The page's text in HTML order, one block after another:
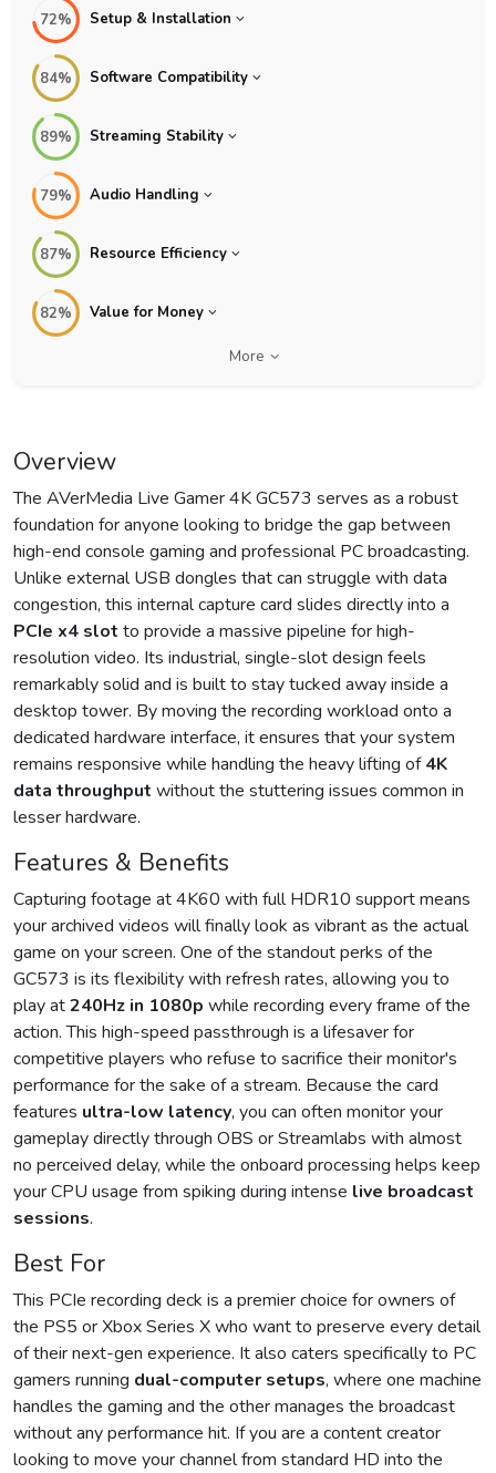
72% Setup & Installation
84% Software Compatibility
89% Streaming Stability
79% Audio Handling
87% Resource Efficiency
82% Value for Money
More
Overview
The AVerMedia Live Gamer 4K GC573 serves as a robust
foundation for anyone looking to bridge the gap between
high-end console gaming and professional PC broadcasting.
Unlike external USB dongles that can struggle with data
congestion, this internal capture card slides directly into a
PCIe x4 slot to provide a massive pipeline for high-
resolution video. Its industrial, single-slot design feels
remarkably solid and is built to stay tucked away inside a
desktop tower. By moving the recording workload onto a
dedicated hardware interface, it ensures that your system
remains responsive while handling the heavy lifting of4K
data throughput without the stuttering issues common in
lesser hardware.
Features & Benefits
Capturing footage at 4K60 with full HDR10 support means
your archived videos will finally look as vibrant as the actual
game on your screen. One of the standout perks of the
GC573 is its flexibility with refresh rates, allowing you to
play at240Hz in 1080p while recording every frame of the
action. This high-speed passthrough is a lifesaver for
competitive players who refuse to sacrifice their monitor's
performance for the sake of a stream. Because the card
features ultra-low latency, you can often monitor your
gameplay directly through OBS or Streamlabs with almost
no perceived delay, while the onboard processing helps keep
your CPU usage from spiking during intense live broadcast
sessions.
Best For
This PCIe recording deck is a premier choice for owners of
the PS5 or Xbox Series X who want to preserve every detail
of their next-gen experience. It also caters specifically to PC
gamers running dual-computer setups, where one machine
handles the gaming and the other manages the broadcast
without any performance hit. If you are a content creator
looking to move your channel from standard HD into the